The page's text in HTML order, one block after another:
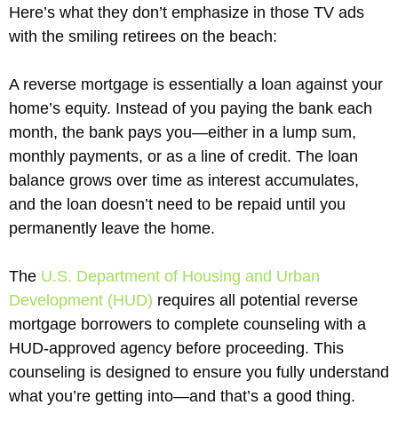
Here’s what they don’t emphasize in those TV ads
with the smiling retirees on the beach:
A reverse mortgage is essentially a loan against your
home’s equity. Instead of you paying the bank each
month, the bank pays you—either in a lump sum,
monthly payments, or as a line of credit. The loan
balance grows over time as interest accumulates,
and the loan doesn’t need to be repaid until you
permanently leave the home.
The U.S. Department of Housing and Urban
Development (HUD) requires all potential reverse
mortgage borrowers to complete counseling with a
HUD-approved agency before proceeding. This
counseling is designed to ensure you fully understand
what you’re getting into—and that’s a good thing.